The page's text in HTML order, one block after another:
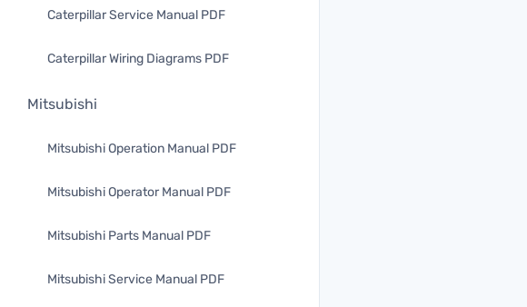
Caterpillar Service Manual PDF
Caterpillar Wiring Diagrams PDF
Mitsubishi
Mitsubishi Operation Manual PDF
Mitsubishi Operator Manual PDF
Mitsubishi Parts Manual PDF
Mitsubishi Service Manual PDF